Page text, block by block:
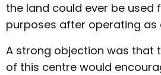
the land could ever be used
purposes after operating as
A strong objection was that
of this centre would